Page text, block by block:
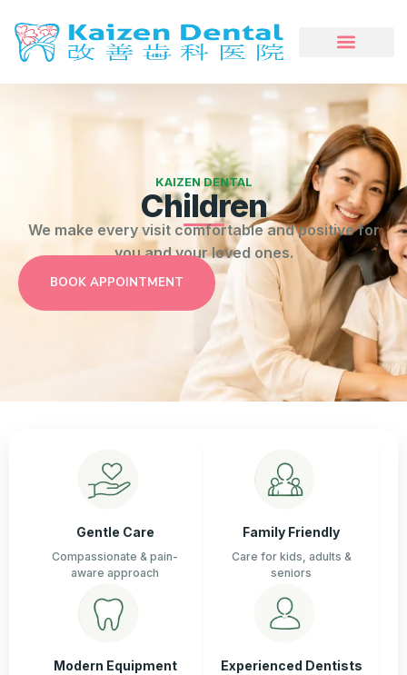
KAIZEN DENTAL
Children
We make every visit comfortable and positive for
you and your loved ones.
BOOK APPOINTMENT
Gentle Care
Compassionate & pain-
aware approach
Family Friendly
Care for kids, adults &
seniors
Modern Equipment Experienced Dentists